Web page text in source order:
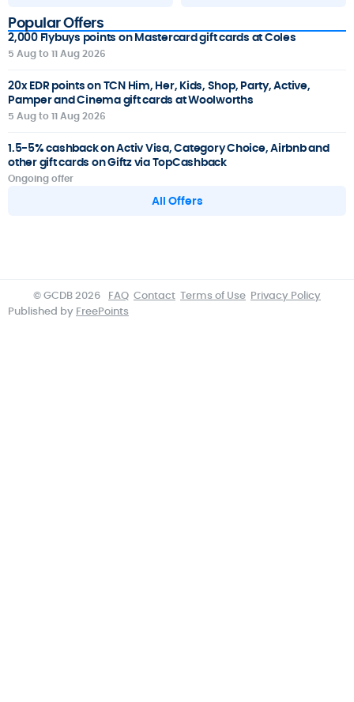
Popular Offers
2,000 Flybuys points on Mastercard gift cards at Coles
5 Aug to 11 Aug 2026
20x EDR points on TCN Him, Her, Kids, Shop, Party, Active,
Pamper and Cinema gift cards at Woolworths
5 Aug to 11 Aug 2026
1.5-5% cashback on Activ Visa, Category Choice, Airbnb and
other gift cards on Giftz via TopCashback
Ongoing offer
All Offers
© GCDB 2026 FAQ Contact Terms of Use Privacy Policy
Published by FreePoints